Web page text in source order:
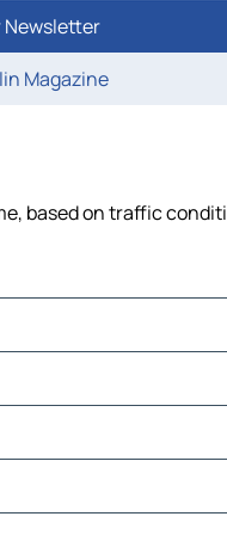
Newsletter
Magazine
based on traffic